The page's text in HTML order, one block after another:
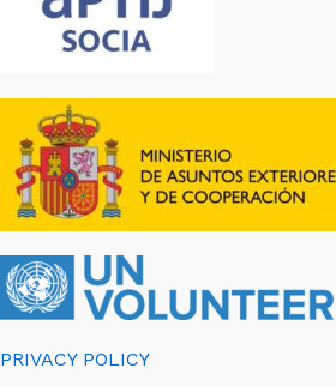
PRIVACY POLICY